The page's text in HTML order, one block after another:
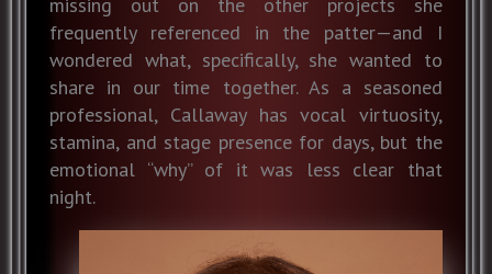
missing out on the other projects she
frequently referenced in the patter—and I
wondered what, specifically, she wanted to
share in our time together. As a seasoned
professional, Callaway has vocal virtuosity,
stamina, and stage presence for days, but the
emotional “why” of it was less clear that
night.